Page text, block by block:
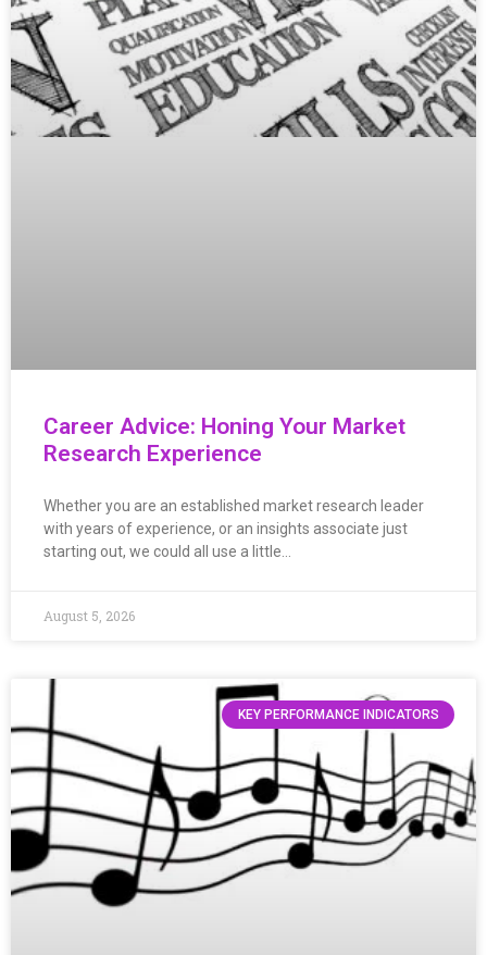
Career Advice: Honing Your Market
Research Experience
Whether you are an established market research leader
with years of experience, or an insights associate just
starting out, we could all use a little…
August 5, 2026
KEY PERFORMANCE INDICATORS